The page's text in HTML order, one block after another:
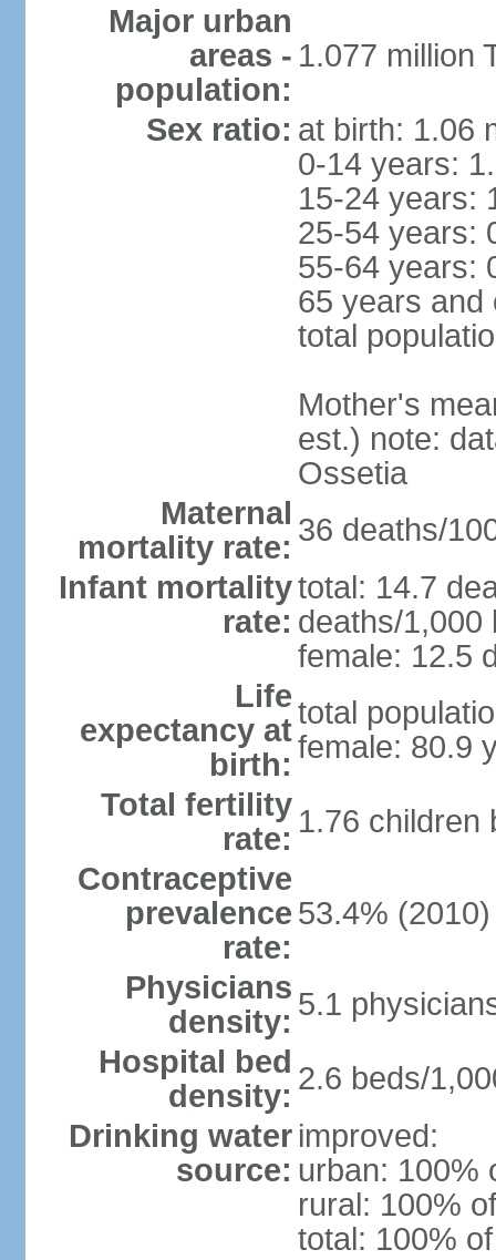
Major urban
areas -
population:
1.077 million
Sex ratio: at birth: 1.06
0-14 years:
15-24 years:
25-54 years:
55-64 years:
65 years and
total
Mother's
est.) note:
Ossetia
Maternal
mortality rate: 36 deaths/
Infant mortality
rate:
total: 14.7
deaths/1,000
female: 12.5
Life
expectancy at
birth:
total
female: 80.9
Total fertility
rate: 1.76 children
Contraceptive
prevalence
rate:
53.4%
Physicians
density: 5.1
Hospital bed
density: 2.6 beds/
Drinking water
source:
improved:
urban: 100%
rural: 100%
total: 100%